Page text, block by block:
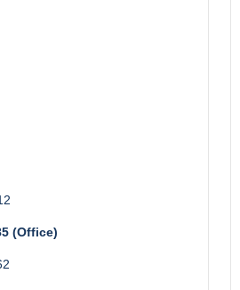
(Office)